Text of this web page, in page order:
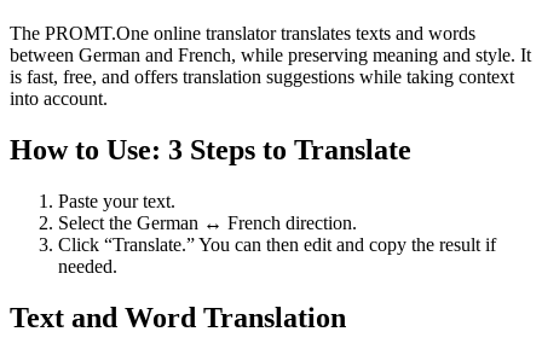
The PROMT.One online translator translates texts and words
between German and French, while preserving meaning and style. It
is fast, free, and offers translation suggestions while taking context
into account.
How to Use: 3 Steps to Translate
Paste your text.
Select the German ↔ French direction.
Click “Translate.” You can then edit and copy the result if
needed.
Text and Word Translation